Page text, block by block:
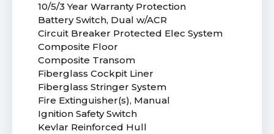
10/5/3 Year Warranty Protection
Battery Switch, Dual w/ACR
Circuit Breaker Protected Elec System
Composite Floor
Composite Transom
Fiberglass Cockpit Liner
Fiberglass Stringer System
Fire Extinguisher(s), Manual
Ignition Safety Switch
Kevlar Reinforced Hull